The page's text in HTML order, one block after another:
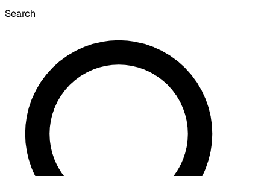
Search